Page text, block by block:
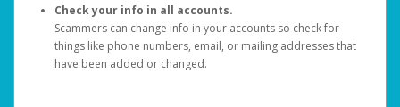
Check your info in all accounts.
Scammers can change info in your accounts so check for
things like phone numbers, email, or mailing addresses that
have been added or changed.